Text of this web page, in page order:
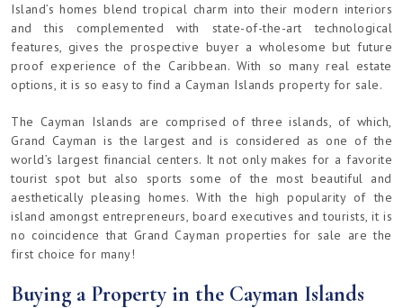
Island’s homes blend tropical charm into their modern interiors
and this complemented with state-of-the-art technological
features, gives the prospective buyer a wholesome but future
proof experience of the Caribbean. With so many real estate
options, it is so easy to find a Cayman Islands property for sale.
The Cayman Islands are comprised of three islands, of which,
Grand Cayman is the largest and is considered as one of the
world’s largest financial centers. It not only makes for a favorite
tourist spot but also sports some of the most beautiful and
aesthetically pleasing homes. With the high popularity of the
island amongst entrepreneurs, board executives and tourists, it is
no coincidence that Grand Cayman properties for sale are the
first choice for many!
Buying a Property in the Cayman Islands